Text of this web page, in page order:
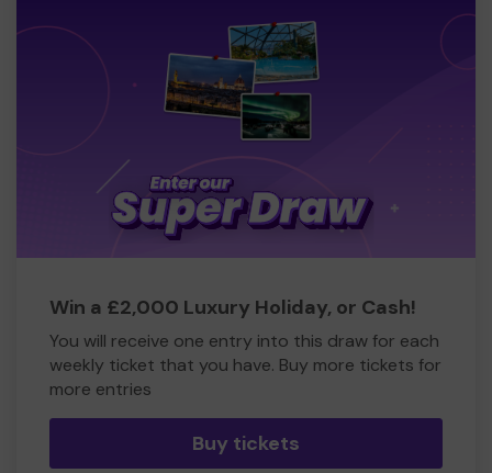
Win a £2,000 Luxury Holiday, or Cash!
You will receive one entry into this draw for each
weekly ticket that you have. Buy more tickets for
more entries
Buy tickets